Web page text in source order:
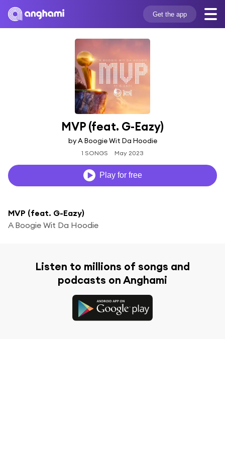
Get the app
MVP (feat. G-Eazy)
by A Boogie Wit Da Hoodie
1 SONGS May 2023
Play for free
MVP (feat. G-Eazy)
A Boogie Wit Da Hoodie
Listen to millions of songs and
podcasts on Anghami